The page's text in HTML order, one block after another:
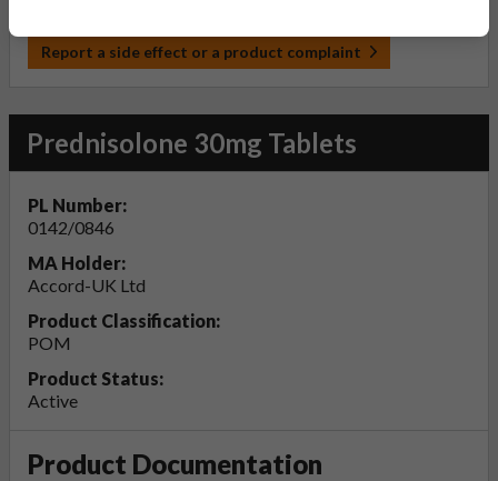
Report a side effect or a product complaint
Prednisolone 30mg Tablets
PL Number:
0142/0846
MA Holder:
Accord-UK Ltd
Product Classification:
POM
Product Status:
Active
Product Documentation